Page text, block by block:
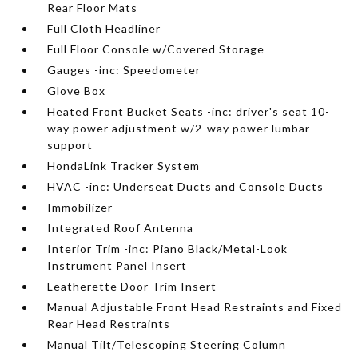
Rear Floor Mats
Full Cloth Headliner
Full Floor Console w/Covered Storage
Gauges -inc: Speedometer
Glove Box
Heated Front Bucket Seats -inc: driver's seat 10-
way power adjustment w/2-way power lumbar
support
HondaLink Tracker System
HVAC -inc: Underseat Ducts and Console Ducts
Immobilizer
Integrated Roof Antenna
Interior Trim -inc: Piano Black/Metal-Look
Instrument Panel Insert
Leatherette Door Trim Insert
Manual Adjustable Front Head Restraints and Fixed
Rear Head Restraints
Manual Tilt/Telescoping Steering Column